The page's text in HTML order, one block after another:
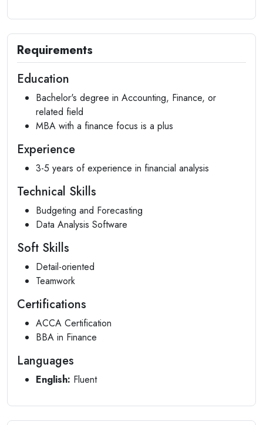
Requirements
Education
Bachelor's degree in Accounting, Finance, or
related field
MBA with a finance focus is a plus
Experience
3-5 years of experience in financial analysis
Technical Skills
Budgeting and Forecasting
Data Analysis Software
Soft Skills
Detail-oriented
Teamwork
Certifications
ACCA Certification
BBA in Finance
Languages
English: Fluent